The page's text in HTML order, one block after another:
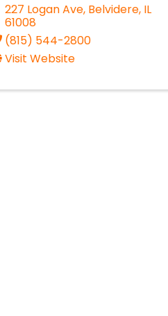
227 Logan Ave, Belvidere, IL
61008
(815) 544-2800
Visit Website